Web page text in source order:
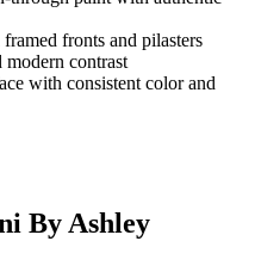
fronts and pilasters
contrast
with consistent color and
By Ashley